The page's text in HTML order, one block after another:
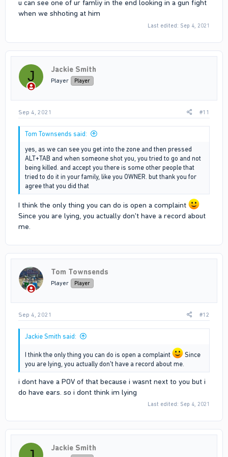
I was on my way home and also tried to escape from someone
who screamed (ID 42662). Since ID 42662 left the area I was
the circle (not as the game should work) I stepped back and try
to go outside of the circle. As you can see I did nothing wrong
and didn't want to affect the situation (like killing someone or
something else). The only thing that I did was fall back outside
of the circle.
u can see one of ur famliy in the end looking in a gun fight
when we shhoting at him
Last edited: Sep 4, 2021
J Jackie Smith
Player Player
Sep 4, 2021 #11
Tom Townsends said:
yes, as we can see you get into the zone and then pressed
ALT+TAB and when someone shot you, you tried to go and not
being killed. and accept you there is some other people that
tried to do it in your family, like you OWNER. but thank you for
agree that you did that
I think the only thing you can do is open a complaint
Since you are lying, you actually don't have a record about
me.
Tom Townsends
Player Player
Sep 4, 2021 #12
Jackie Smith said:
I think the only thing you can do is open a complaint
Since
you are lying, you actually don't have a record about me.
i dont have a POV of that because i wasnt next to you but i
do have ears. so i dont think im lying
Last edited: Sep 4, 2021
Jackie Smith